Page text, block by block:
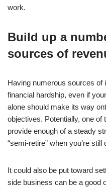
work.
Build up a
sources of
Having numerous sources of
financial hardship, even if
alone should make its way
objectives. Potentially, one
provide enough of a steady
“semi-retire” when you’re still
It could also be put toward
side business can be a good